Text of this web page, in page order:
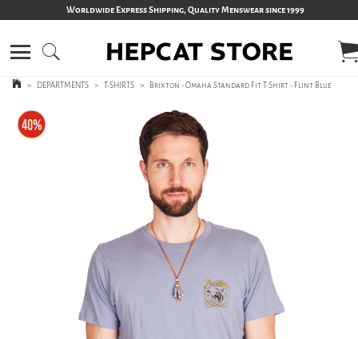
Worldwide Express Shipping, Quality Menswear since 1999
> DEPARTMENTS > T-SHIRTS > Brixton - Omaha Standard Fit T-Shirt - Flint Blue